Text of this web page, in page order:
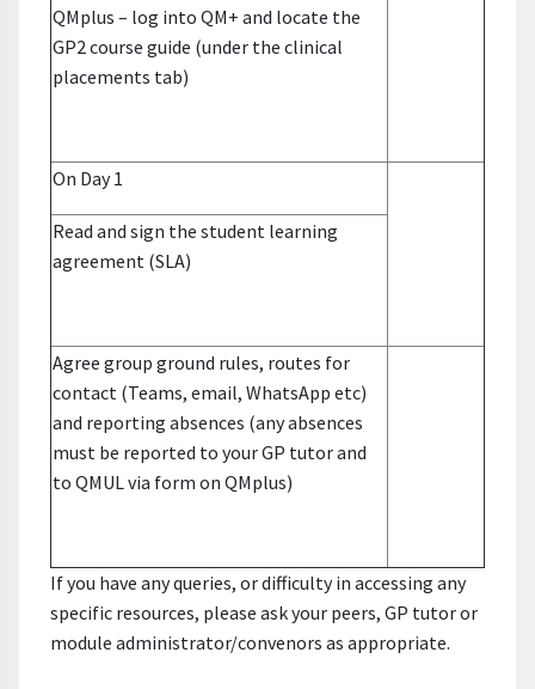
QMplus – log into QM+ and locate the
GP2 course guide (under the clinical
placements tab)
On Day 1
Read and sign the student learning
agreement (SLA)
Agree group ground rules, routes for
contact (Teams, email, WhatsApp etc)
and reporting absences (any absences
must be reported to your GP tutor and
to QMUL via form on QMplus)
If you have any queries, or difficulty in accessing any
specific resources, please ask your peers, GP tutor or
module administrator/convenors as appropriate.